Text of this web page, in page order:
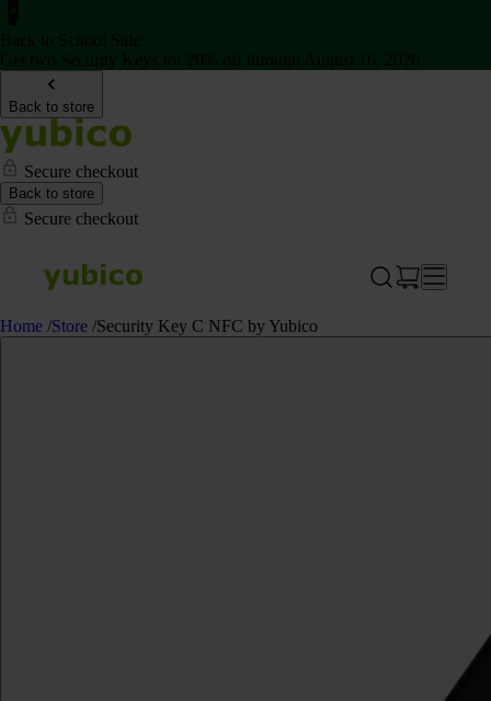
Back to store
Secure checkout
Back to store
Secure checkout
Home /Store /Security Key C NFC by Yubico